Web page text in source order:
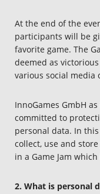
At the end of the
participants will be
favorite game. The
deemed as
various social media
InnoGames GmbH
committed to
personal data. In
collect, use and
in a Game Jam
2. What is personal